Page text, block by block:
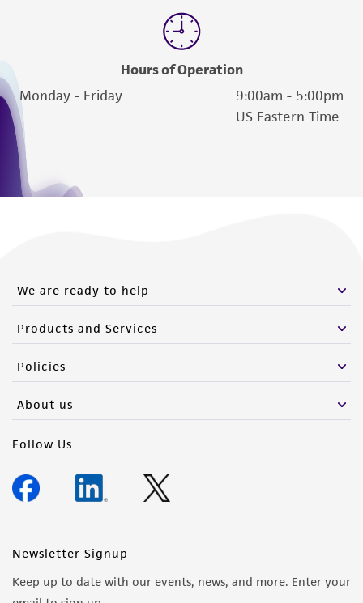
Hours of Operation
Monday - Friday
9:00am - 5:00pm
US Eastern Time
We are ready to help
Products and Services
Policies
About us
Follow Us
Newsletter Signup
Keep up to date with our events, news, and more. Enter your